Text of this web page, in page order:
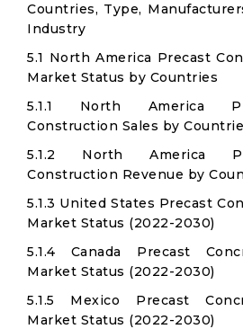
Countries, Type,
Industry
5.1 North America Precast
Market Status by Countries
5.1.1 North America
Construction Sales by
5.1.2 North America
Construction Revenue by
5.1.3 United States Precast
Market Status (2022-2030)
5.1.4 Canada Precast
Market Status (2022-2030)
5.1.5 Mexico Precast
Market Status (2022-2030)